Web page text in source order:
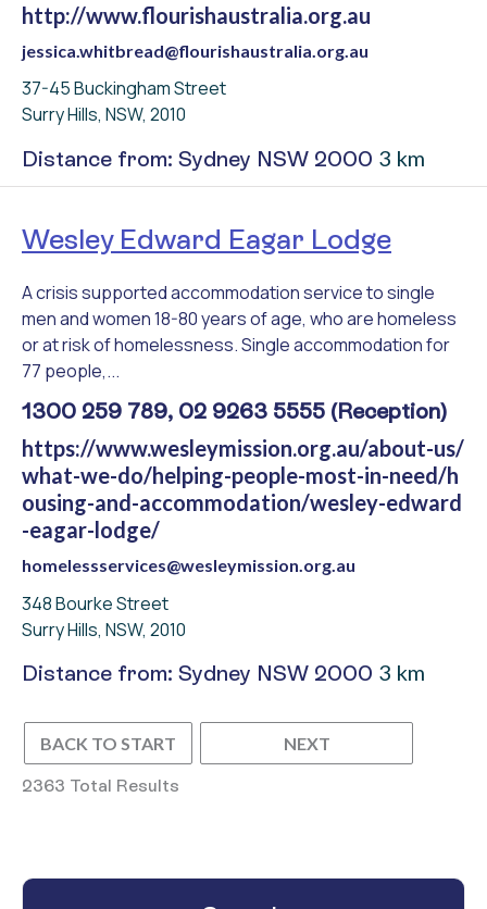
http://www.flourishaustralia.org.au
jessica.whitbread@flourishaustralia.org.au
37-45 Buckingham Street
Surry Hills, NSW, 2010
Distance from: Sydney NSW 2000 3 km
Wesley Edward Eagar Lodge
A crisis supported accommodation service to single
men and women 18-80 years of age, who are homeless
or at risk of homelessness. Single accommodation for
77 people,...
1300 259 789, 02 9263 5555 (Reception)
https://www.wesleymission.org.au/about-us/
what-we-do/helping-people-most-in-need/h
ousing-and-accommodation/wesley-edward
-eagar-lodge/
homelessservices@wesleymission.org.au
348 Bourke Street
Surry Hills, NSW, 2010
Distance from: Sydney NSW 2000 3 km
BACK TO START NEXT
2363 Total Results